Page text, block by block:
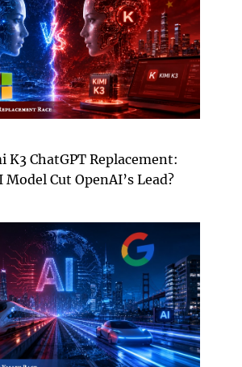
ChatGPT Replacement:
Model Cut OpenAI’s Lead?